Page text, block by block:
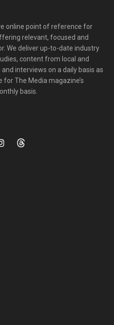
online point of reference for
relevant, focused and
We deliver up-to-date industry
content from local and
interviews on a daily basis as
for The Media magazine’s
basis.